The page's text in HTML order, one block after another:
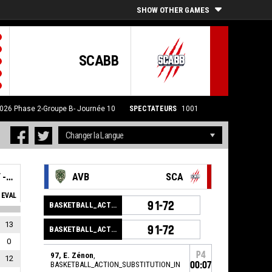
SHOW OTHER GAMES
SCABB
Phase 2-Groupe B- Journée 10 SPECTATEURS 1001
SAINT-CHAMOND ANDREZIEUX BOUTHEON BASKET - SCABB 2
EVAL
13
0
12
AVB SCA
BASKETBALL_ACTION_GAME_END 91-72
BASKETBALL_ACTION_PERIOD_END 91-72
97, E. Zénon,
BASKETBALL_ACTION_SUBSTITUTION_IN
P4
00:07